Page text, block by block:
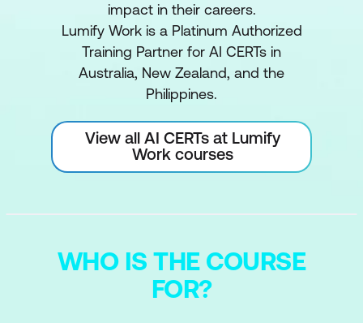
impact in their careers.
Lumify Work is a Platinum Authorized
Training Partner for AI CERTs in
Australia, New Zealand, and the
Philippines.
View all AI CERTs at Lumify
Work courses
WHO IS THE COURSE
FOR?